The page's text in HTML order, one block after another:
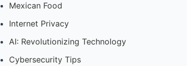
Mexican Food
Internet Privacy
AI: Revolutionizing Technology
Cybersecurity Tips